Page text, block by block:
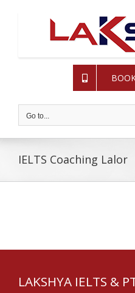
Go to...
IELTS Coaching Lalor
LAKSHYA IELTS &